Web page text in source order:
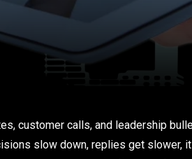
customer calls, and leadership
slow down, replies get slower,